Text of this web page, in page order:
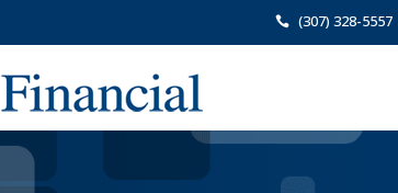
(307) 328-5557